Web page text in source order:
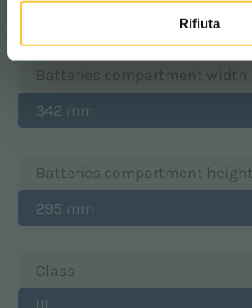
Rifiuta
Batteries compartment width
342 mm
Batteries compartment height
295 mm
Class